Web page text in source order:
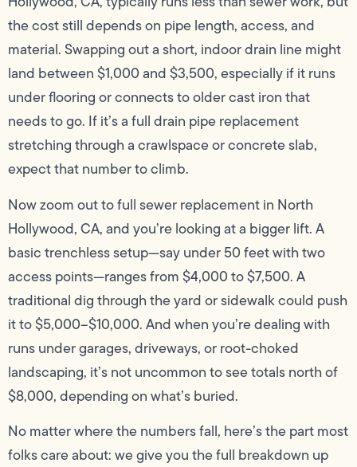
the cost still depends on pipe length, access, and
material. Swapping out a short, indoor drain line might
land between $1,000 and $3,500, especially if it runs
under flooring or connects to older cast iron that
needs to go. If it’s a full drain pipe replacement
stretching through a crawlspace or concrete slab,
expect that number to climb.
Now zoom out to full sewer replacement in North
Hollywood, CA, and you’re looking at a bigger lift. A
basic trenchless setup—say under 50 feet with two
access points—ranges from $4,000 to $7,500. A
traditional dig through the yard or sidewalk could push
it to $5,000–$10,000. And when you’re dealing with
runs under garages, driveways, or root-choked
landscaping, it’s not uncommon to see totals north of
$8,000, depending on what’s buried.
No matter where the numbers fall, here’s the part most
folks care about: we give you the full breakdown up